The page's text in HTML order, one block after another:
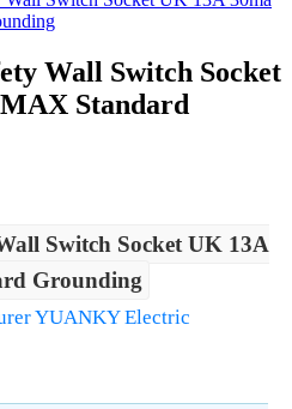
Wall Switch Socket
Standard
Switch Socket UK 13A
Grounding
YUANKY Electric